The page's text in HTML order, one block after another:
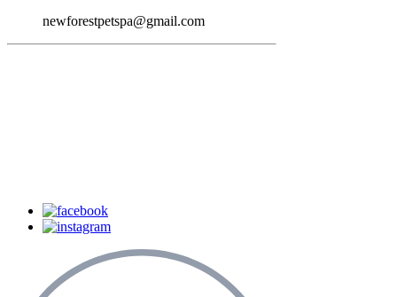
newforestpetspa@gmail.com